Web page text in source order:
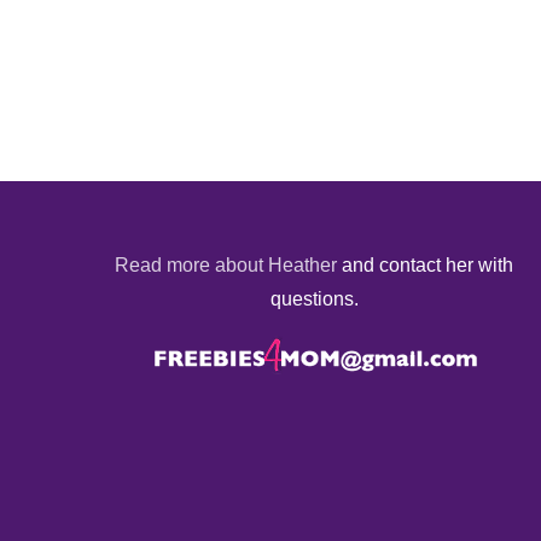
Read more about Heather and contact her with
questions.